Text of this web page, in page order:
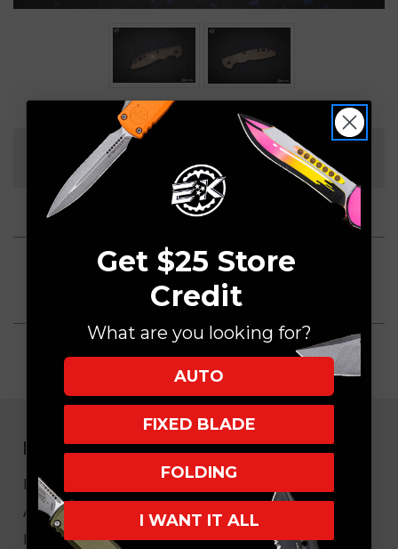
ORDERS OVER $150 SHIP FREE
NAVIGATE
EK Blog
About Us
FAQ
Get $25 Store
Credit
What are you looking for?
AUTO
FIXED BLADE
FOLDING
I WANT IT ALL